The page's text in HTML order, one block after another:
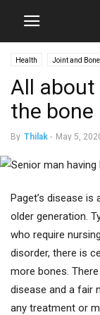
Health Joint and
All about
the bone
By Thilak - May 5,
Paget’s disease
older generation.
who require
disorder, there is
more bones.
disease and a fair
any treatment or